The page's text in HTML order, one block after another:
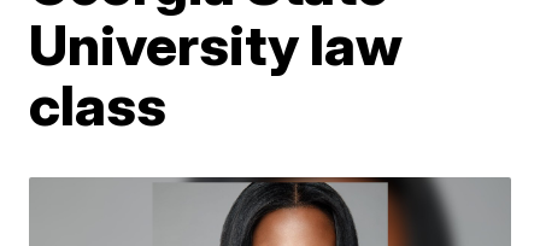
University law
class